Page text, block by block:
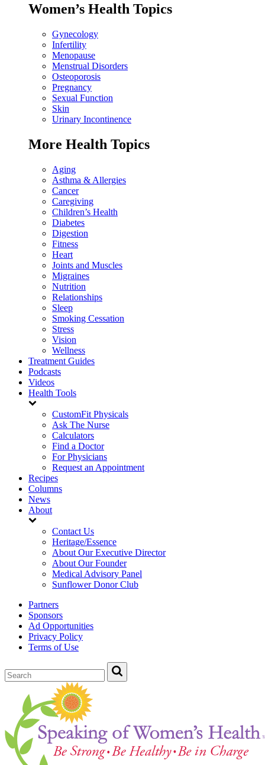
Women’s Health Topics
Gynecology
Infertility
Menopause
Menstrual Disorders
Osteoporosis
Pregnancy
Sexual Function
Skin
Urinary Incontinence
More Health Topics
Aging
Asthma & Allergies
Cancer
Caregiving
Children’s Health
Diabetes
Digestion
Fitness
Heart
Joints and Muscles
Migraines
Nutrition
Relationships
Sleep
Smoking Cessation
Stress
Vision
Wellness
Treatment Guides
Podcasts
Videos
Health Tools
CustomFit Physicals
Ask The Nurse
Calculators
Find a Doctor
For Physicians
Request an Appointment
Recipes
Columns
News
About
Contact Us
Heritage/Essence
About Our Executive Director
About Our Founder
Medical Advisory Panel
Sunflower Donor Club
Partners
Sponsors
Ad Opportunities
Privacy Policy
Terms of Use